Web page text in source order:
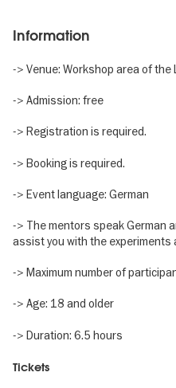
Information
-> Venue: Workshop area of the
-> Admission: free
-> Registration is required.
-> Booking is required.
-> Event language: German
-> The mentors speak German
assist you with the experiments
-> Maximum number of
-> Age: 18 and older
-> Duration: 6.5 hours
Tickets